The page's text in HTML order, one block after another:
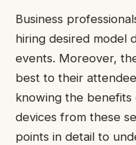
Business
hiring desired model
events. Moreover,
best to their
knowing the benefits
devices from these
points in detail to